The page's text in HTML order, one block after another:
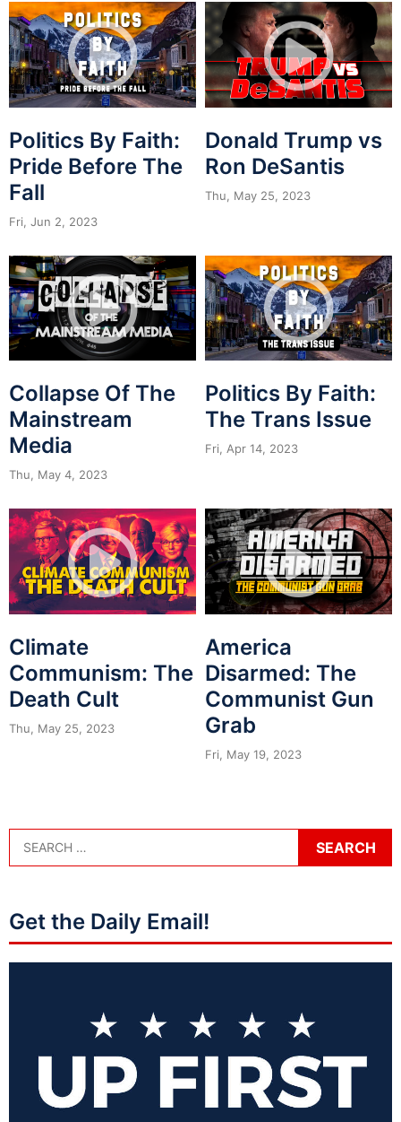
Politics By Faith:
Pride Before The
Fall
Fri, Jun 2, 2023
Donald Trump vs
Ron DeSantis
Thu, May 25, 2023
Collapse Of The
Mainstream
Media
Thu, May 4, 2023
Politics By Faith:
The Trans Issue
Fri, Apr 14, 2023
Climate
Communism: The
Death Cult
Thu, May 25, 2023
America
Disarmed: The
Communist Gun
Grab
Fri, May 19, 2023
Get the Daily Email!